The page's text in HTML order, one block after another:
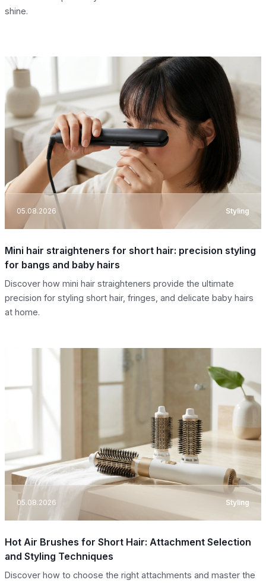
shine.
05.08.2026 Styling
Mini hair straighteners for short hair: precision styling
for bangs and baby hairs
Discover how mini hair straighteners provide the ultimate
precision for styling short hair, fringes, and delicate baby hairs
at home.
05.08.2026 Styling
Hot Air Brushes for Short Hair: Attachment Selection
and Styling Techniques
Discover how to choose the right attachments and master the